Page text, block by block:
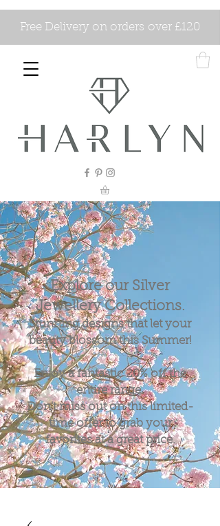
Free Delivery on orders over £120
Explore our Silver
Jewellery Collections.
Stunning designs that let your
beauty blossom this Summer!
Enjoy a fantastic20%off the
entire range.
Don't miss out on this limited-
time offer to grab your
favorites at a great price.